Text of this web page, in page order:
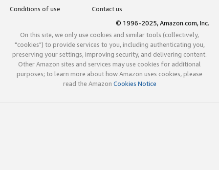
Conditions of use
Contact us
© 1996-2025, Amazon.com, Inc.
On this site, we only use cookies and similar tools (collectively,
"cookies") to provide services to you, including authenticating you,
preserving your settings, improving security, and delivering content.
Other Amazon sites and services may use cookies for additional
purposes; to learn more about how Amazon uses cookies, please
read the Amazon Cookies Notice